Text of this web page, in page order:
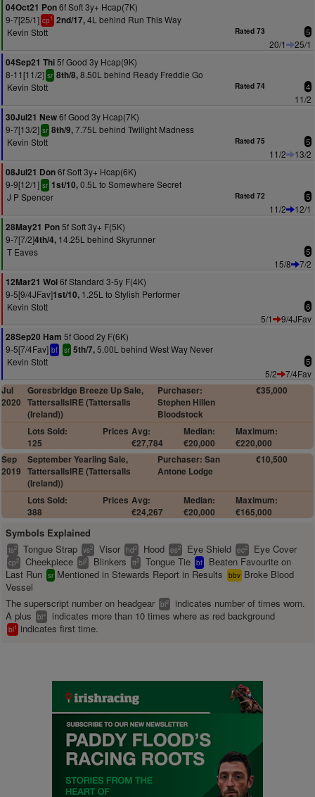
04Oct21 Pon6f Soft 3y+ Hcap(7K)
9-7[25/1] cp1 2nd/17,4L behind Run This Way
Kevin Stott
Rated 73 5
20/1
25/1
04Sep21 Thi5f Good 3y Hcap(9K)
8-11[11/2] sr 8th/8,8.50L behind Ready Freddie Go
Kevin Stott
Rated 74 4
11/2
30Jul21 New6f Good 3y Hcap(7K)
9-7[13/2] sr 8th/9,7.75L behind Twilight Madness
Kevin Stott
Rated 75 5
11/2
13/2
08Jul21 Don6f Soft 3y+ Hcap(6K)
9-9[12/1] sr 1st/10,0.5L to Somewhere Secret
J P Spencer
Rated 72 5
11/2
12/1
28May21 Pon5f Soft 3y+ F(5K)
9-7[7/2]4th/4, 14.25L behind Skyrunner
T Eaves
5
15/8
7/2
12Mar21 Wol6f Standard 3-5y F(4K)
9-5[9/4JFav]1st/10, 1.25L to Stylish Performer
Kevin Stott
6
5/1
9/4JFav
28Sep20 Ham 5f Good 2y F(6K)
9-5[7/4Fav] bf sr 5th/7,5.00L behind West Way Never
Kevin Stott
5
5/2
7/4Fav
Jul
2020
Goresbridge Breeze Up Sale,
TattersallsIRE (Tattersalls
(Ireland))
Purchaser:
Stephen Hillen
Bloodstock
€35,000
Lots Sold:
125
Prices Avg:
€27,784
Median:
€20,000
Maximum:
€220,000
Sep
2019
September Yearling Sale,
TattersallsIRE (Tattersalls
(Ireland))
Purchaser: San
Antone Lodge
€10,500
Lots Sold:
388
Prices Avg:
€24,267
Median:
€20,000
Maximum:
€165,000
Symbols Explained
ts2 Tongue Strap vs2 Visor hd2 Hood es2 Eye Shield ec2 Eye Cover
cp2 Cheekpiece bl2 Blinkers tt2 Tongue Tie bf
Beaten Favourite on
Last Run sr Mentioned in Stewards Report in Results bbv Broke Blood
Vessel
The superscript number on headgear bl2
indicates number of times worn.
A plus
bl+ indicates more than 10 times where as red background
bl1 indicates first time.